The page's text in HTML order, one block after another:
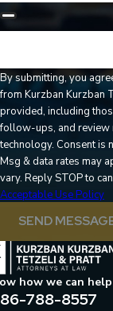
By submitting, you
from Kurzban Kurzban
provided, including
follow-ups, and review
technology. Consent is not a condition of purchase.
Msg & data rates may
vary. Reply STOP to
Acceptable Use Policy
SEND
how we can
788-8557